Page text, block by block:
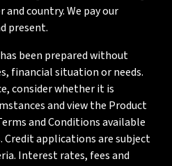
country. We pay our
present.
been prepared without
financial situation or needs.
consider whether it is
and view the Product
and Conditions available
applications are subject
Interest rates, fees and